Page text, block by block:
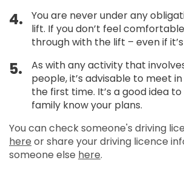
4.
You are never under any
lift. If you don’t feel
through with the lift – even if
5.
As with any activity that
people, it’s advisable to meet
the first time. It’s a good idea
family know your plans.
You can check someone's driving
here or share your driving licence
someone else here.